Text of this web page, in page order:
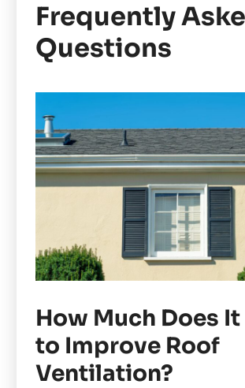
Frequently
Questions
How Much Does
to Improve Roof
Ventilation?